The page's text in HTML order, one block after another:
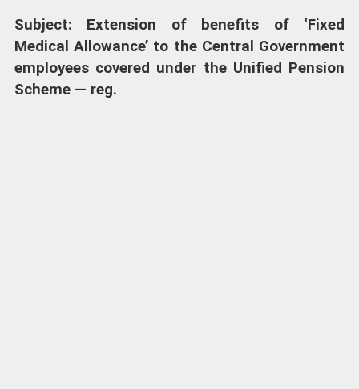
Subject: Extension of benefits of ‘Fixed
Medical Allowance’ to the Central Government
employees covered under the Unified Pension
Scheme — reg.